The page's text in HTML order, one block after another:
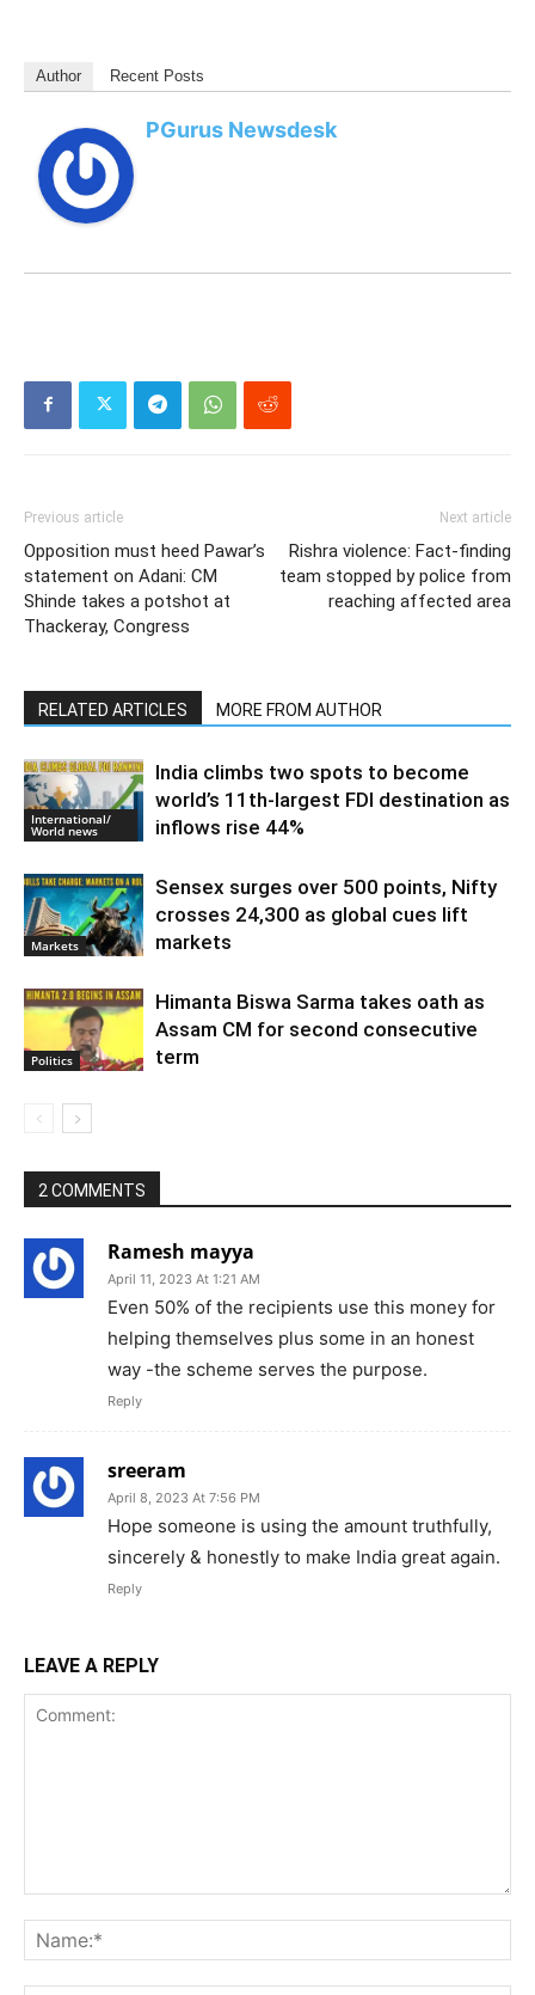
Author Recent Posts
PGurus Newsdesk
Previous article
Opposition must heed Pawar’s
statement on Adani: CM
Shinde takes a potshot at
Thackeray, Congress
Next article
Rishra violence: Fact-finding
team stopped by police from
reaching affected area
RELATED ARTICLES MORE FROM AUTHOR
International/
World news
India climbs two spots to become
world’s 11th-largest FDI destination as
inflows rise 44%
Markets
Sensex surges over 500 points, Nifty
crosses 24,300 as global cues lift
markets
Politics
Himanta Biswa Sarma takes oath as
Assam CM for second consecutive
term
2 COMMENTS
Ramesh mayya
April 11, 2023 At 1:21 AM
Even 50% of the recipients use this money for
helping themselves plus some in an honest
way -the scheme serves the purpose.
Reply
sreeram
April 8, 2023 At 7:56 PM
Hope someone is using the amount truthfully,
sincerely & honestly to make India great again.
Reply
LEAVE A REPLY